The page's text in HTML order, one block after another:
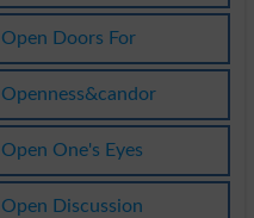
Open Doors For
Openness&candor
Open One's Eyes
Open Discussion